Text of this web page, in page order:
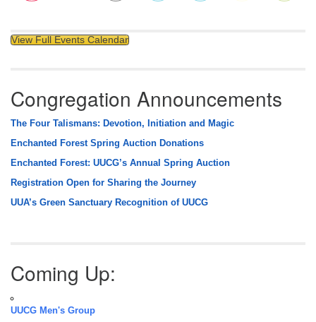
View Full Events Calendar
Congregation Announcements
The Four Talismans: Devotion, Initiation and Magic
Enchanted Forest Spring Auction Donations
Enchanted Forest: UUCG’s Annual Spring Auction
Registration Open for Sharing the Journey
UUA’s Green Sanctuary Recognition of UUCG
Coming Up:
UUCG Men's Group